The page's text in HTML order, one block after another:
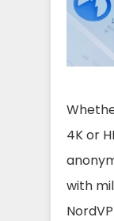
4K or
with